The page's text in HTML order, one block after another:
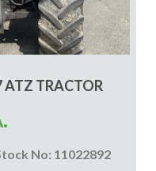
ATZ TRACTOR
No: 11022892